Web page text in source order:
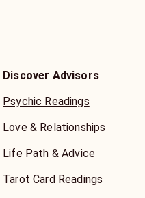
Discover Advisors
Psychic Readings
Love & Relationships
Life Path & Advice
Tarot Card Readings